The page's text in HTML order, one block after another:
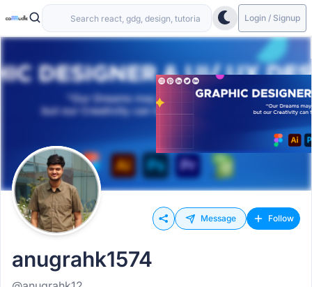
Login / Signup
Message Follow
anugrahk1574